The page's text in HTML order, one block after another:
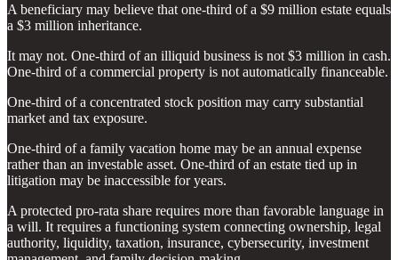
A beneficiary may believe that one-third of a $9 million estate equals
a $3 million inheritance.
It may not. One-third of an illiquid business is not $3 million in cash.
One-third of a commercial property is not automatically financeable.
One-third of a concentrated stock position may carry substantial
market and tax exposure.
One-third of a family vacation home may be an annual expense
rather than an investable asset. One-third of an estate tied up in
litigation may be inaccessible for years.
A protected pro-rata share requires more than favorable language in
a will. It requires a functioning system connecting ownership, legal
authority, liquidity, taxation, insurance, cybersecurity, investment